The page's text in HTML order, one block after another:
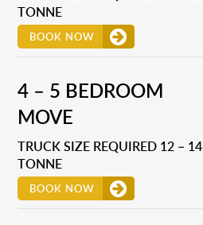
TONNE
BOOK NOW
4 – 5 BEDROOM
MOVE
TRUCK SIZE REQUIRED 12 – 14
TONNE
BOOK NOW